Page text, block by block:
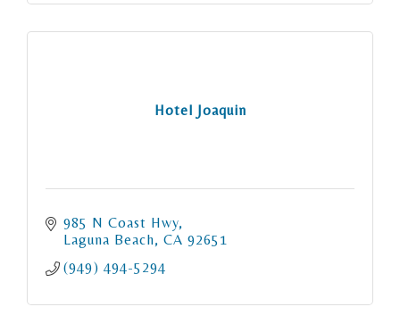
Hotel Joaquin
985 N Coast Hwy
Laguna Beach CA 92651
(949) 494-5294